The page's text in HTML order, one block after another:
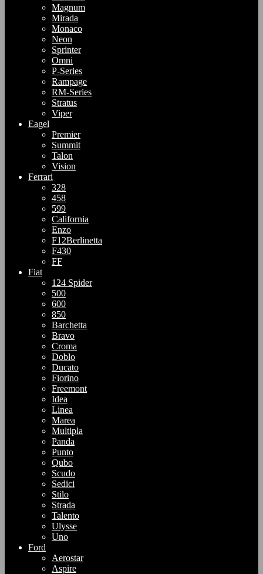
Magnum
Mirada
Monaco
Neon
Sprinter
Omni
P-Series
Rampage
RM-Series
Stratus
Viper
Eagel
Premier
Summit
Talon
Vision
Ferrari
328
458
599
California
Enzo
F12Berlinetta
F430
FF
Fiat
124 Spider
500
600
850
Barchetta
Bravo
Croma
Doblo
Ducato
Fiorino
Freemont
Idea
Linea
Marea
Multipla
Panda
Punto
Qubo
Scudo
Sedici
Stilo
Strada
Talento
Ulysse
Uno
Ford
Aerostar
Aspire